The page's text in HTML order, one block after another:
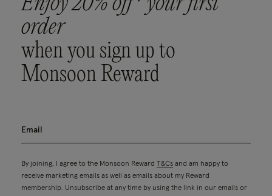
order
when you sign up to
Monsoon Reward
By joining, I agree to the Monsoon Reward T&Cs and am happy to
receive marketing emails as well as emails about my Reward
membership. Unsubscribe at any time by using the link in our emails or